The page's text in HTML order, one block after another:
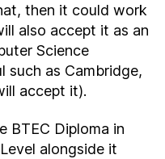
then it could work
also accept it as an
Science
such as Cambridge,
accept it).
BTEC Diploma in
alongside it